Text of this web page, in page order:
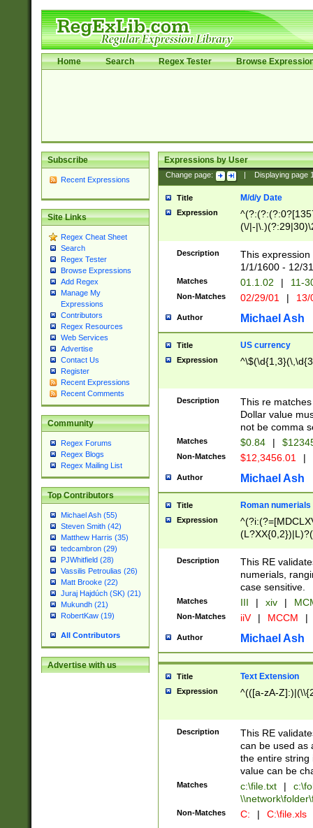
Home Search Regex Tester Browse
Subscribe
Recent Expressions
Site Links
Regex Cheat Sheet
Search
Regex Tester
Browse Expressions
Add Regex
Manage My
Expressions
Contributors
Regex Resources
Web Services
Advertise
Contact Us
Register
Recent Expressions
Recent Comments
Community
Regex Forums
Regex Blogs
Regex Mailing List
Top Contributors
Michael Ash (55)
Steven Smith (42)
Matthew Harris (35)
tedcambron (29)
PJWhitfield (28)
Vassilis Petroulias (26)
Matt Brooke (22)
Juraj Hajdúch (SK) (21)
Mukundh (21)
RobertKaw (19)
All Contributors
Advertise with us
Expressions by User
Change page: Displaying page
Title M/d/y Date
Expression
(\/|-
(?:1[0-2]))(\/|-
\d{2})$
Description
This
1/1/1600 - 12/
Matches 01.1.02 | 11-
Non-Matches 02/29/01 |
Author Michael Ash
Title US currency
Expression
Description
This re
Dollar value
not be comma
Matches $0.84 |
Non-Matches $12,3456.01 |
Author Michael Ash
Title Roman numerials
Expression
Description
This RE
numerials,
case sensitive.
Matches III | xiv |
Non-Matches iiV | MCCM |
Author Michael Ash
Title Text Extension
Expression ^(([a-zA-
Description
This RE
can be used as
the entire string
value can be
Matches c:\file.txt |
Non-Matches C: | C:\file.xls